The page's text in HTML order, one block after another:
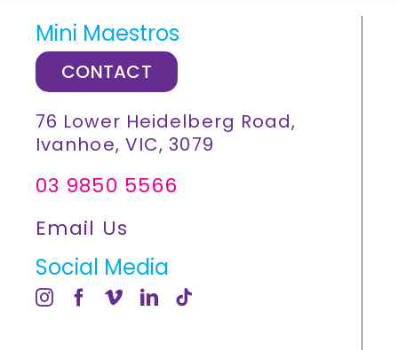
Mini Maestros
CONTACT
76 Lower Heidelberg Road,
Ivanhoe, VIC, 3079
03 9850 5566
Email Us
Social Media